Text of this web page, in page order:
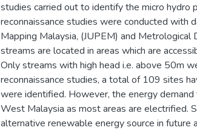
studies carried out to identify the micro hydro
reconnaissance studies were conducted with
Mapping Malaysia, (JUPEM) and
streams are located in areas which are
Only streams with high head i.e. above 50m
reconnaissance studies, a total of 109 sites
were identified. However, the energy
West Malaysia as most areas are electrified.
alternative renewable energy source in